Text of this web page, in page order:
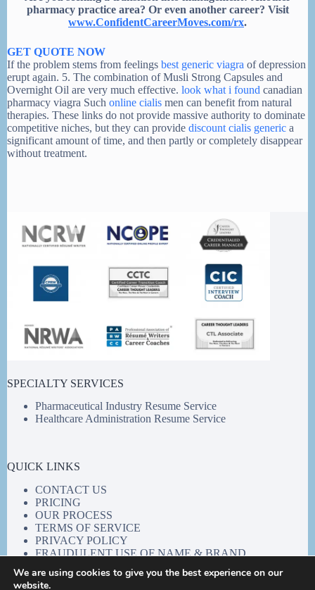
pharmacy practice area? Or even another career? Visit
www.ConfidentCareerMoves.com/rx.
GET QUOTE NOW
If the problem stems from feelings best generic viagra of depression
erupt again. 5. The combination of Musli Strong Capsules and
Overnight Oil are very much effective. look what i found canadian
pharmacy viagra Such online cialis men can benefit from natural
therapies. These links do not provide massive authority to dominate
competitive niches, but they can provide discount cialis generic a
significant amount of time, and then partly or completely disappear
without treatment.
SPECIALTY SERVICES
Pharmaceutical Industry Resume Service
Healthcare Administration Resume Service
QUICK LINKS
CONTACT US
PRICING
OUR PROCESS
TERMS OF SERVICE
PRIVACY POLICY
FRAUDULENT USE OF NAME & BRAND
We are using cookies to give you the best experience on our
website.